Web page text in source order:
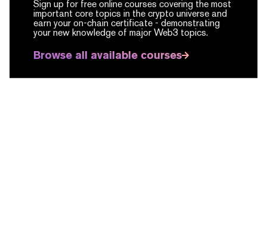
Sign up for free online courses covering the most
important core topics in the crypto universe and
earn your on-chain certificate - demonstrating
your new knowledge of major Web3 topics.
Browse all available courses